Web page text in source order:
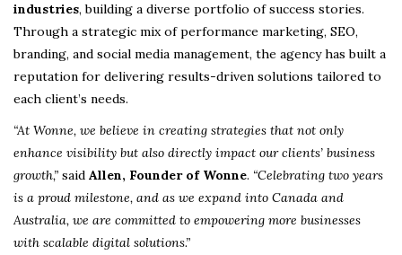
industries, building a diverse portfolio of success stories.
Through a strategic mix of performance marketing, SEO,
branding, and social media management, the agency has built a
reputation for delivering results-driven solutions tailored to
each client’s needs.
“At Wonne, we believe in creating strategies that not only
enhance visibility but also directly impact our clients’ business
growth,” said Allen, Founder of Wonne. “Celebrating two years
is a proud milestone, and as we expand into Canada and
Australia, we are committed to empowering more businesses
with scalable digital solutions.”